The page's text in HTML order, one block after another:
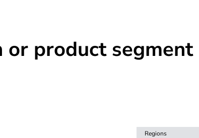
or product segment
Regions